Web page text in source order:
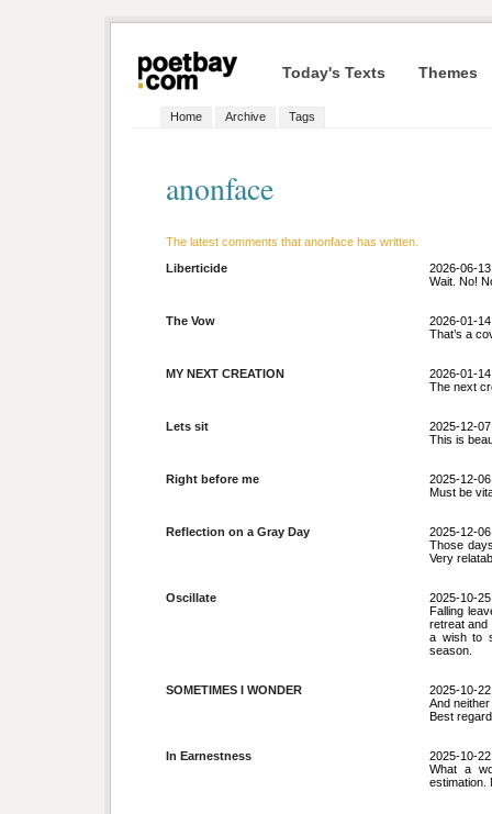
Today's Texts Themes
Home Archive Tags
anonface
The latest comments that anonface has written.
Liberticide
2026-06-13
Wait. No!
The Vow
2026-01-14
That’s a
MY NEXT CREATION
2026-01-14
The next
Lets sit
2025-12-07
This is
Right before me
2025-12-06
Must be
Reflection on a Gray Day
2025-12-06
Those
Very
Oscillate
2025-10-25
Falling
retreat and
a wish to
season.
SOMETIMES I WONDER
2025-10-22
And
Best
In Earnestness
2025-10-22
What a
estimation.